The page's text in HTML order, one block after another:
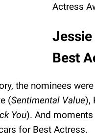
Actress
Best
the nominees
(Sentimental Value),
You). And
for Best Actress.